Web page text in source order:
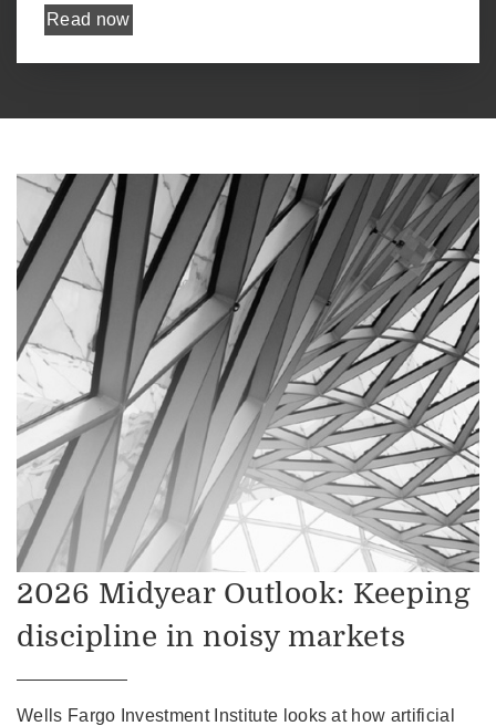
Read now
2026 Midyear Outlook: Keeping
discipline in noisy markets
Wells Fargo Investment Institute looks at how artificial